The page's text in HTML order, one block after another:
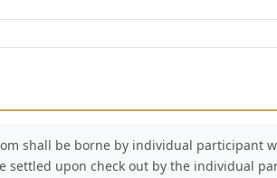
shall be borne by individual participant
settled upon check out by the individual